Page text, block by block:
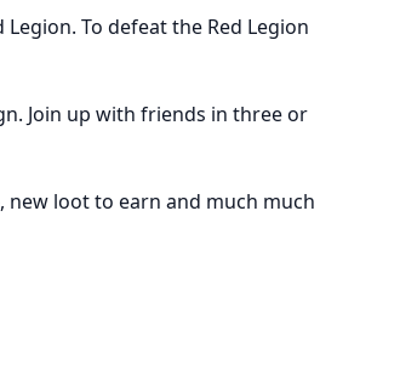
To defeat the Red Legion
Join up with friends in three or
new loot to earn and much much